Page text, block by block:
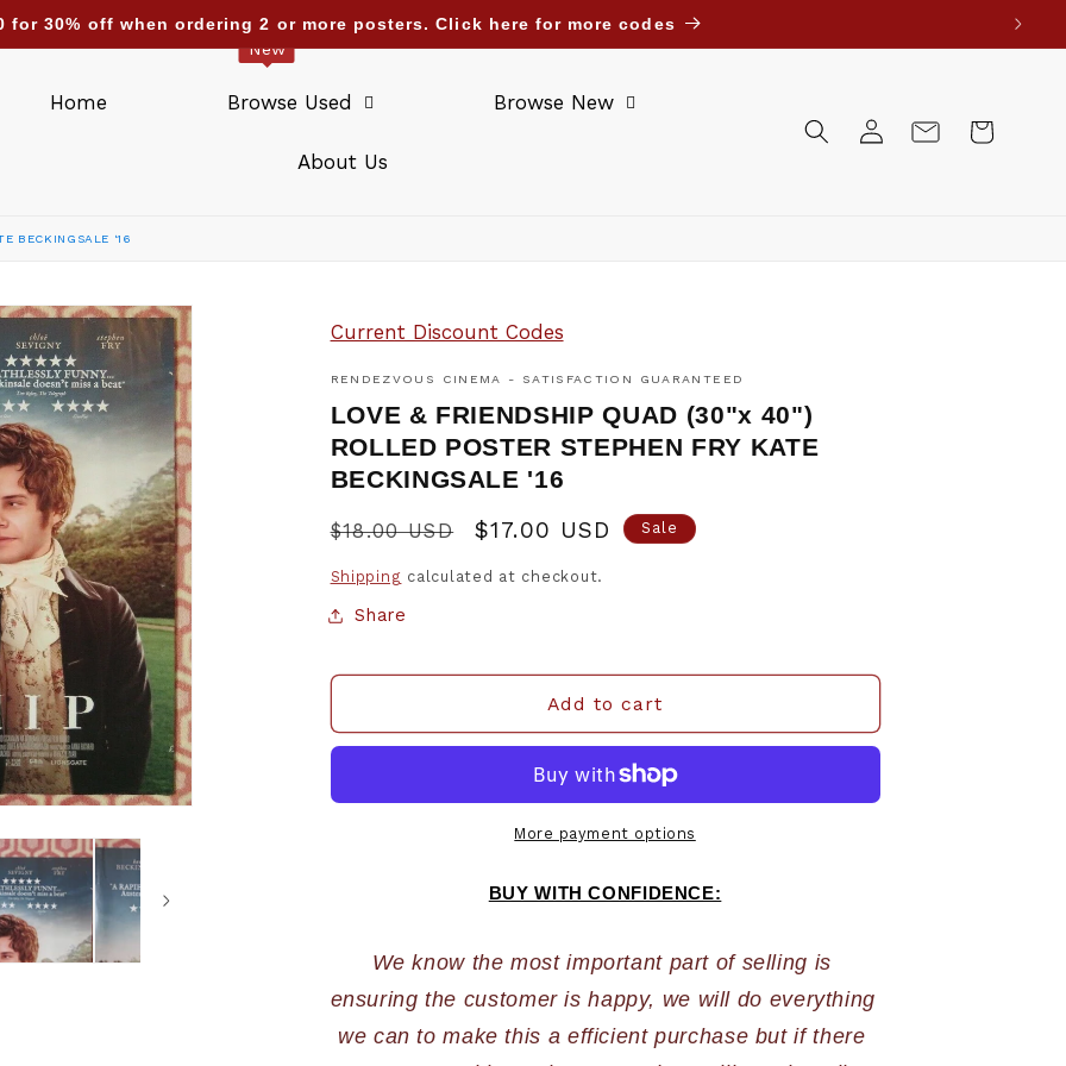
for 30% off when ordering 2 or more posters. Click here for more codes
Home Browse Used Browse New
New
About Us
Log
in
Cart
BECKINGSALE '16
Current Discount Codes
RENDEZVOUS CINEMA - SATISFACTION GUARANTEED
LOVE & FRIENDSHIP QUAD (30"x 40")
ROLLED POSTER STEPHEN FRY KATE
BECKINGSALE '16
Regular
$18.00 USD
Sale
$17.00 USD Sale
Shipping calculated at checkout.
Share
Add to cart
More payment options
BUY WITH CONFIDENCE:
We know the most important part of selling is
ensuring the customer is happy, we will do everything
we can to make this a efficient purchase but if there